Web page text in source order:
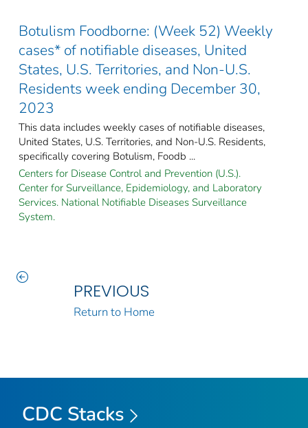
Botulism Foodborne: (Week 52) Weekly
cases* of notifiable diseases, United
States, U.S. Territories, and Non-U.S.
Residents week ending December 30,
2023
This data includes weekly cases of notifiable diseases,
United States, U.S. Territories, and Non-U.S. Residents,
specifically covering Botulism, Foodb ...
Centers for Disease Control and Prevention (U.S.).
Center for Surveillance, Epidemiology, and Laboratory
Services. National Notifiable Diseases Surveillance
System.
PREVIOUS
Return to Home
CDC Stacks